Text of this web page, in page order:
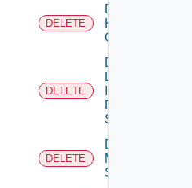
DELETE
Delete
Kubernetes
Cluster
DELETE
Delete
Log
Data
Source
DELETE
Delete
Mellanox
Switch